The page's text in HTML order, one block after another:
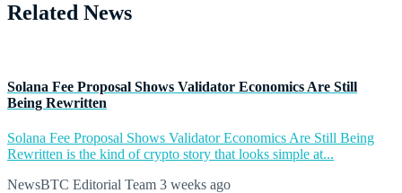
Related News
Solana Fee Proposal Shows Validator Economics Are Still
Being Rewritten
Solana Fee Proposal Shows Validator Economics Are Still Being
Rewritten is the kind of crypto story that looks simple at...
NewsBTC Editorial Team 3 weeks ago